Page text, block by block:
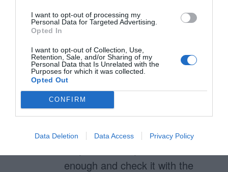
I want to opt-out of processing my
Personal Data for Targeted Advertising.
Opted In
I want to opt-out of Collection, Use,
Retention, Sale, and/or Sharing of my
Personal Data that Is Unrelated with the
Purposes for which it was collected.
Opted Out
CONFIRM
Data Deletion Data Access Privacy Policy
anthony
March 28, 2019 Reply
shape and align it next to other
buttons and users will have no
trouble recognizing it as a
button.
Disabled – Don’t use a light
enough and check it with the